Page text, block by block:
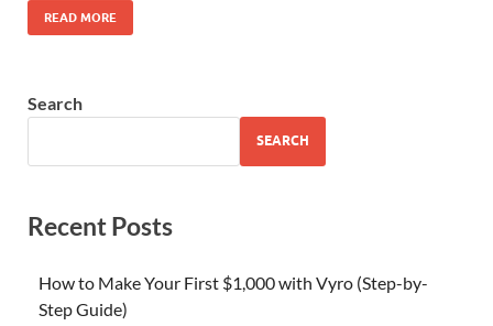
READ MORE
Search
SEARCH
Recent Posts
How to Make Your First $1,000 with Vyro (Step-by-
Step Guide)